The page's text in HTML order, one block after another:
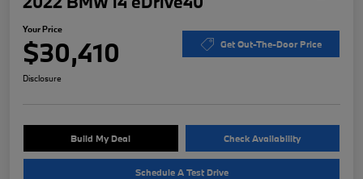
Your Price
$30,410 Get Out-The-Door Price
Disclosure
Build My Deal Check Availability
Schedule A Test Drive